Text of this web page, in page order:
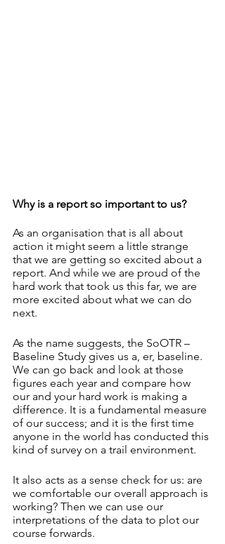
Why is a report so important to us?
As an organisation that is all about
action it might seem a little strange
that we are getting so excited about a
report. And while we are proud of the
hard work that took us this far, we are
more excited about what we can do
next.
As the name suggests, the SoOTR –
Baseline Study gives us a, er, baseline.
We can go back and look at those
figures each year and compare how
our and your hard work is making a
difference. It is a fundamental measure
of our success; and it is the first time
anyone in the world has conducted this
kind of survey on a trail environment.
It also acts as a sense check for us: are
we comfortable our overall approach is
working? Then we can use our
interpretations of the data to plot our
course forwards.